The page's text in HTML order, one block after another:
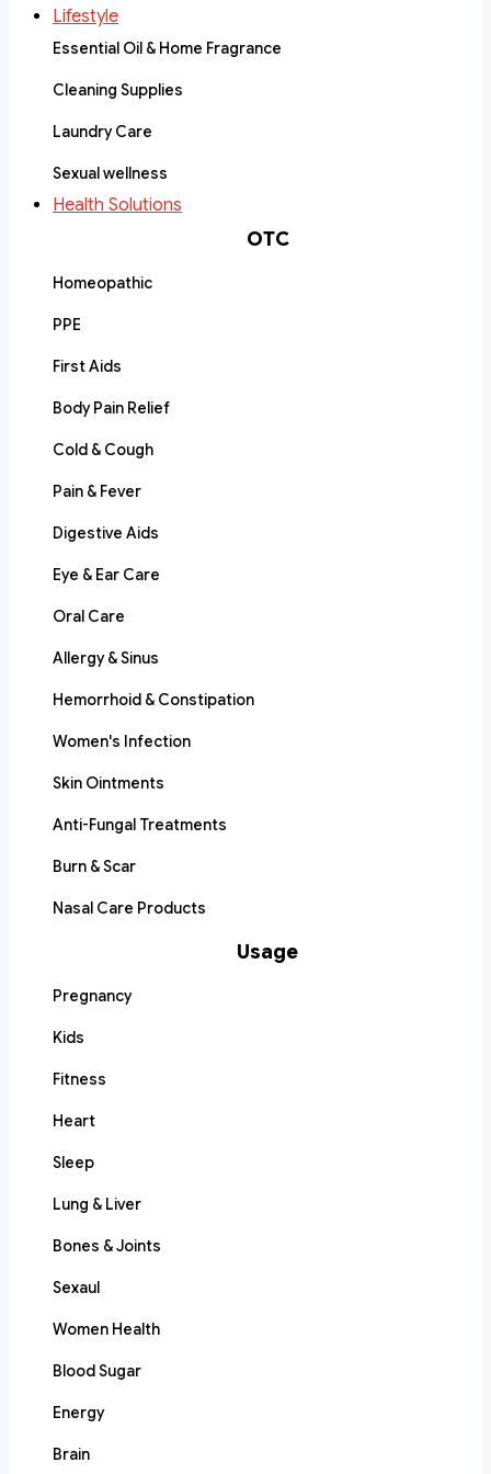
Lifestyle
Essential Oil & Home Fragrance
Cleaning Supplies
Laundry Care
Sexual wellness
Health Solutions
OTC
Homeopathic
PPE
First Aids
Body Pain Relief
Cold & Cough
Pain & Fever
Digestive Aids
Eye & Ear Care
Oral Care
Allergy & Sinus
Hemorrhoid & Constipation
Women's Infection
Skin Ointments
Anti-Fungal Treatments
Burn & Scar
Nasal Care Products
Usage
Pregnancy
Kids
Fitness
Heart
Sleep
Lung & Liver
Bones & Joints
Sexaul
Women Health
Blood Sugar
Energy
Brain